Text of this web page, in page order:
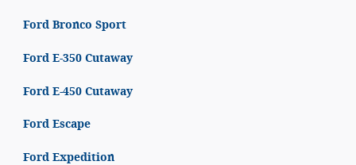
Ford Bronco Sport
Ford E-350 Cutaway
Ford E-450 Cutaway
Ford Escape
Ford Expedition